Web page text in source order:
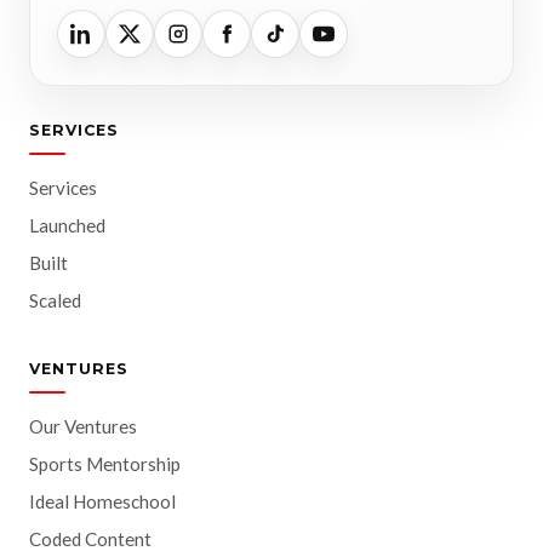
SERVICES
Services
Launched
Built
Scaled
VENTURES
Our Ventures
Sports Mentorship
Ideal Homeschool
Coded Content